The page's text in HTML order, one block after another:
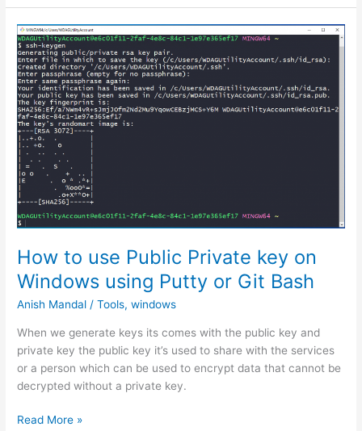
configure
client
side
Email
form
only
allow
business
email
address
in
Laravel
using
validation
How to use Public Private key on
Windows using Putty or Git Bash
Anish Mandal/Tools,windows
When we generate keys its comes with the public key and
private key the public key it’s used to share with the services
or a person which can be used to encrypt data that cannot be
decrypted without a private key.
How
Read More »